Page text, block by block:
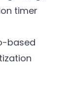
timer
based